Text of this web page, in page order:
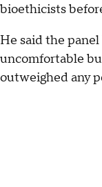
bioethicists
He said the
uncomfortable
outweighed any